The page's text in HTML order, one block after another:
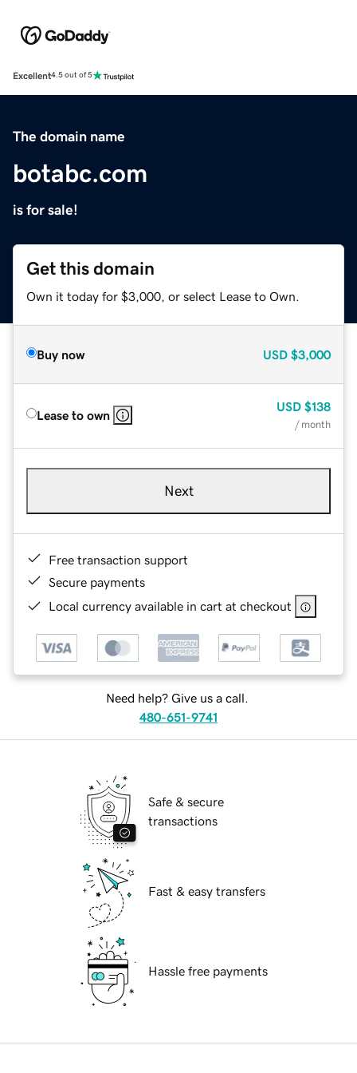
Excellent4.5 out of 5
The domain name
botabc.com
is for sale!
Get this domain
Own it today for $3,000, or select Lease to Own.
Buy now USD $3,000
Lease to own
USD $138
/ month
Next
Free transaction support
Secure payments
Local currency available in cart at checkout
Need help? Give us a call.
480-651-9741
Safe & secure
transactions
Fast & easy transfers
Hassle free payments